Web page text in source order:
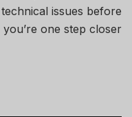
issues before
one step closer